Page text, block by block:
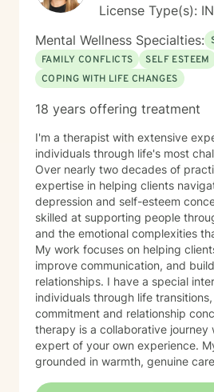
License Type(s):
Mental Wellness Specialties:
FAMILY CONFLICTS
SELF ESTEEM
COPING WITH LIFE CHANGES
18 years offering treatment
I'm a therapist with extensive
individuals through life's most
Over nearly two decades of
expertise in helping clients
depression and self-esteem
skilled at supporting people
and the emotional complexities
My work focuses on helping
improve communication, and
relationships. I have a special
individuals through life
commitment and relationship concerns. I
therapy is a collaborative journey
expert of your own experience.
grounded in warmth, genuine